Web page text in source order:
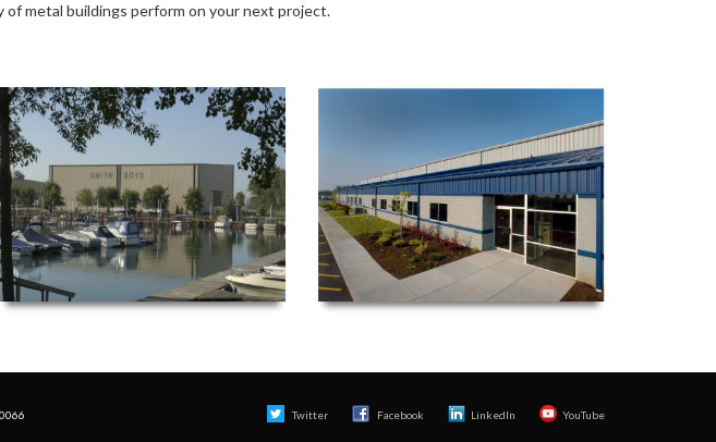
metal buildings perform on your next project.
Twitter Facebook LinkedIn YouTube